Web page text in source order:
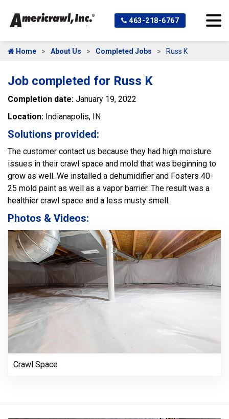
463-218-6767
Home About Us Completed Jobs Russ K
Job completed for Russ K
Completion date: January 19, 2022
Location: Indianapolis, IN
Solutions provided:
The customer contact us because they had high moisture
issues in their crawl space and mold that was beginning to
grow as well. We installed a dehumidifier and Fosters 40-
25 mold paint as well as a vapor barrier. The result was a
healthier crawl space and a less musty smell.
Photos & Videos:
Crawl Space